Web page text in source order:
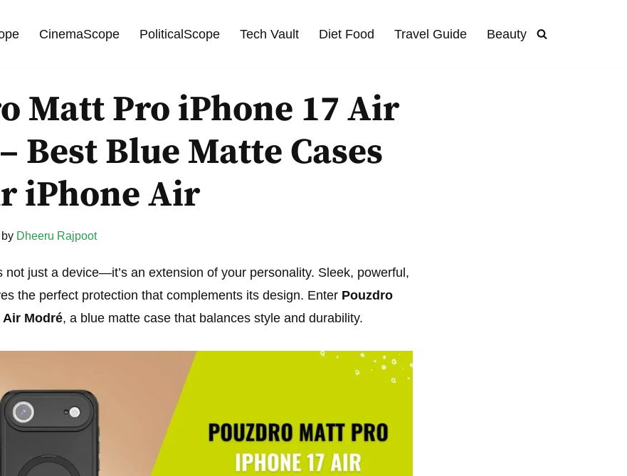
CinemaScope PoliticalScope Tech Vault Diet Food Travel Guide Beauty
Matt Pro iPhone 17 Air
Best Blue Matte Cases
iPhone Air
by Dheeru Rajpoot
not just a device—it’s an extension of your personality. Sleek, powerful,
the perfect protection that complements its design. Enter Pouzdro
Air Modré, a blue matte case that balances style and durability.